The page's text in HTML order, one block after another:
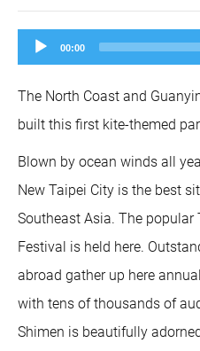
Audio
Player
00:00
The North Coast and
built this first kite-themed
Blown by ocean winds all
New Taipei City is the best
Southeast Asia. The
Festival is held here.
abroad gather up here
with tens of thousands of
Shimen is beautifully